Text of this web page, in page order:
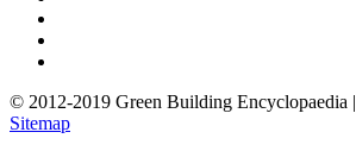
© 2012-2019 Green Building Encyclopaedia |
Sitemap